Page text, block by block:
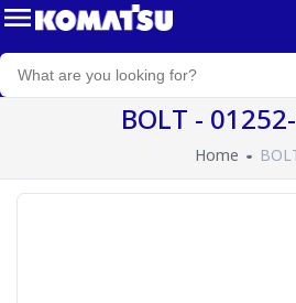
BOLT -
Home